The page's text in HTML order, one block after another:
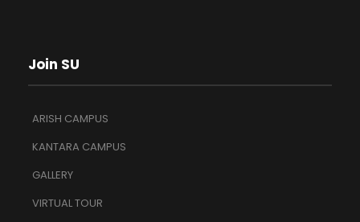
Join SU
ARISH CAMPUS
KANTARA CAMPUS
GALLERY
VIRTUAL TOUR